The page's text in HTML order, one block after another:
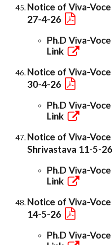
Notice of Viva-
27-4-26
Ph.D Viva-
Link
Notice of Viva-
30-4-26
Ph.D Viva-
Link
Notice of Viva-
Shrivastava 11-5-26
Ph.D Viva-
Link
Notice of Viva-
14-5-26
Ph.D Viva-